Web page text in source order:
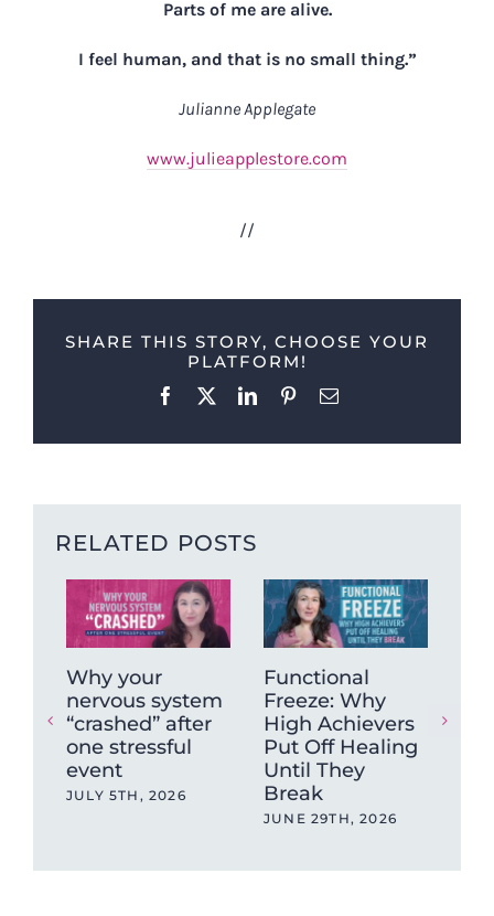
Parts of me are alive.
I feel human, and that is no small thing.”
Julianne Applegate
www.julieapplestore.com
//
SHARE THIS STORY, CHOOSE YOUR
PLATFORM!
Facebook
X LinkedInPinterestEmail
RELATED POSTS
Why your
nervous system
“crashed” after
one stressful
event
JULY 5TH, 2026
Functional
Freeze: Why
High Achievers
Put Off Healing
Until They
Break
JUNE 29TH, 2026